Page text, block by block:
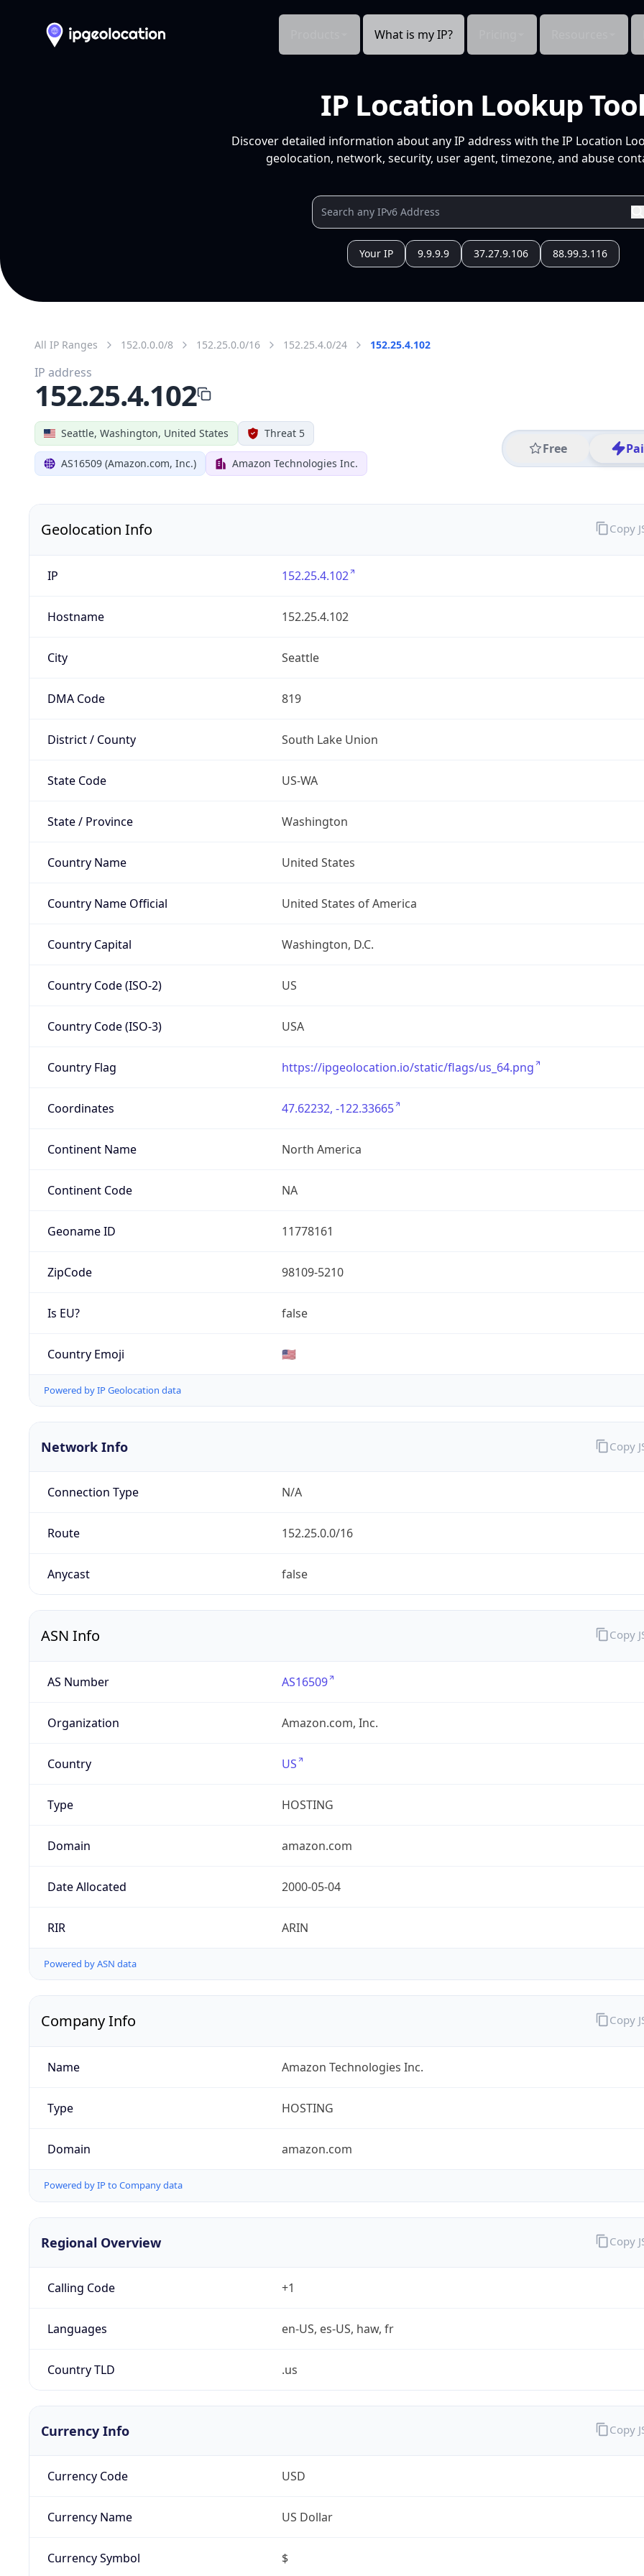
What is my IP?
IP Location Lookup
Discover detailed information about any IP address with the IP Location
geolocation, network, security, user agent, timezone, and abuse
Your IP 9.9.9.9 37.27.9.106 88.99.3.116
All IP Ranges 152.0.0.0/8 152.25.0.0/16 152.25.4.0/24 152.25.4.102
Seattle, Washington, United States Threat 5
AS16509 (Amazon.com, Inc.) Amazon Technologies Inc.
Free
IP address
152.25.4.102
Geolocation Info
IP 152.25.4.102
Hostname 152.25.4.102
City Seattle
DMA Code 819
District / County South Lake Union
State Code US-WA
State / Province Washington
Country Name United States
Country Name Official United States of America
Country Capital Washington, D.C.
Country Code (ISO-2) US
Country Code (ISO-3) USA
Country Flag https://ipgeolocation.io/static/flags/us_64.png
Coordinates 47.62232, -122.33665
Continent Name North America
Continent Code NA
Geoname ID 11778161
ZipCode 98109-5210
Is EU? false
Country Emoji 🇺🇸
Powered by IP Geolocation data
Copy
Network Info
Connection Type N/A
Route 152.25.0.0/16
Anycast false
Copy
ASN Info
AS Number AS16509
Organization Amazon.com, Inc.
Country US
Type HOSTING
Domain amazon.com
Date Allocated 2000-05-04
RIR ARIN
Powered by ASN data
Copy
Company Info
Name Amazon Technologies Inc.
Type HOSTING
Domain amazon.com
Powered by IP to Company data
Copy
Regional Overview
Calling Code +1
Languages en-US, es-US, haw, fr
Country TLD .us
Copy
Currency Info
Currency Code USD
Currency Name US Dollar
Currency Symbol $
Copy